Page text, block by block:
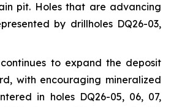
pit. Holes that are advancing
by drillholes DQ26-03,
to expand the deposit
with encouraging mineralized
in holes DQ26-05, 06, 07,